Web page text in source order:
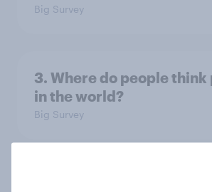
Big Survey
3. Where do people
in the world?
Big Survey